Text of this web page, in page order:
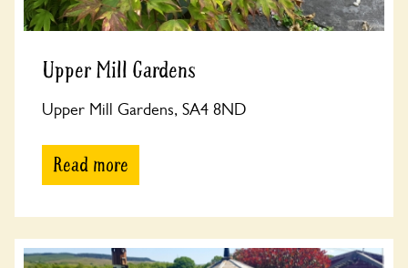
Upper Mill Gardens
Upper Mill Gardens, SA4 8ND
Read more